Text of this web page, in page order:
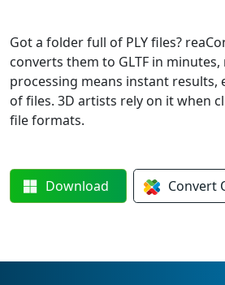
Got a folder full of PLY files?
converts them to GLTF in
processing means instant results,
of files. 3D artists rely on it when
file formats.
Download Convert